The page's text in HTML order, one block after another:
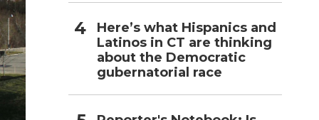
Here’s what Hispanics and
Latinos in CT are thinking
about the Democratic
gubernatorial race